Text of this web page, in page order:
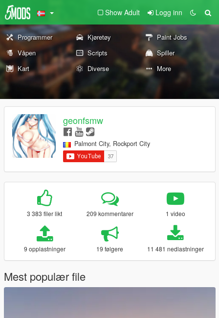
Show Adult Logg inn
Programmer Kjøretøy
Paint Jobs
Våpen
Scripts
Spiller
Kart
Diverse More
geonfsmw
Palmont City, Rockport City
3 383 filer likt 209 kommentarer 1 video
9 opplastninger 19 følgere 11 481 nedlastninger
Mest populær file